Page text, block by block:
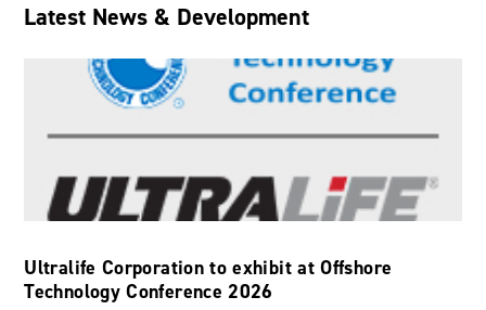
Latest News & Development
Ultralife Corporation to exhibit at Offshore
Technology Conference 2026